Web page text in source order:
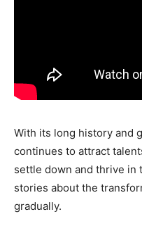
With its long history and
continues to attract
settle down and thrive in
stories about the
gradually.